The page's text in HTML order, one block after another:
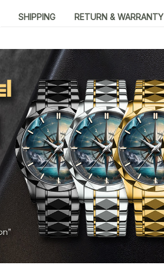
SHIPPING RETURN & WARRANTY